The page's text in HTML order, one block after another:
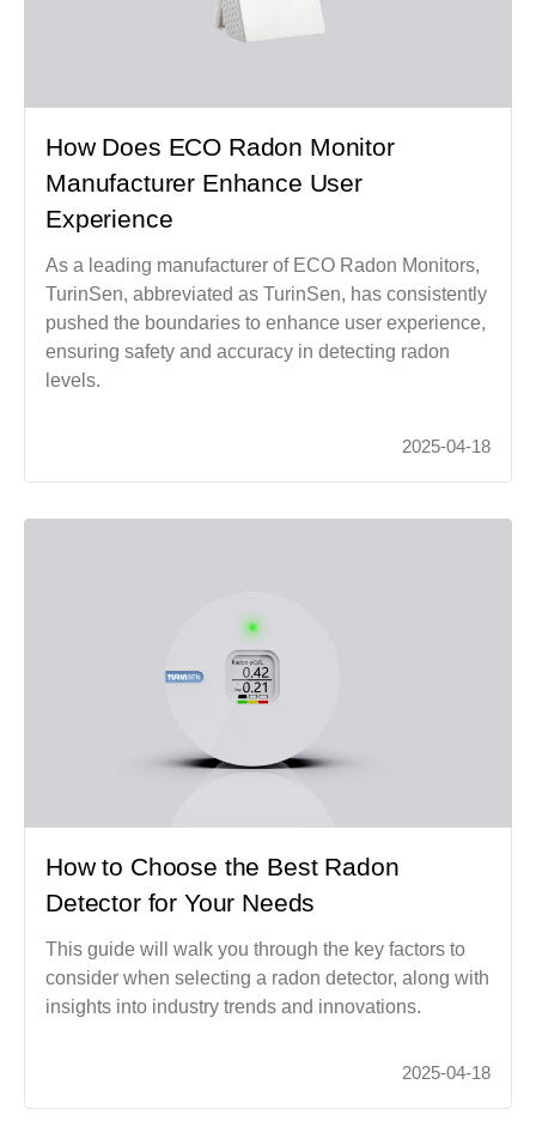
How Does ECO Radon Monitor
Manufacturer Enhance User
Experience
As a leading manufacturer of ECO Radon Monitors,
TurinSen, abbreviated as TurinSen, has consistently
pushed the boundaries to enhance user experience,
ensuring safety and accuracy in detecting radon
levels.
2025-04-18
How to Choose the Best Radon
Detector for Your Needs
This guide will walk you through the key factors to
consider when selecting a radon detector, along with
insights into industry trends and innovations.
2025-04-18